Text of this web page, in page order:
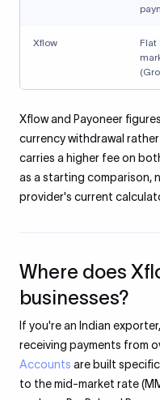
Xflow
Flat
Xflow and Payoneer
currency withdrawal
carries a higher fee on
as a starting comparison,
provider's current
Where does
businesses?
If you're an Indian
receiving payments from
Accounts are built
to the mid-market rate